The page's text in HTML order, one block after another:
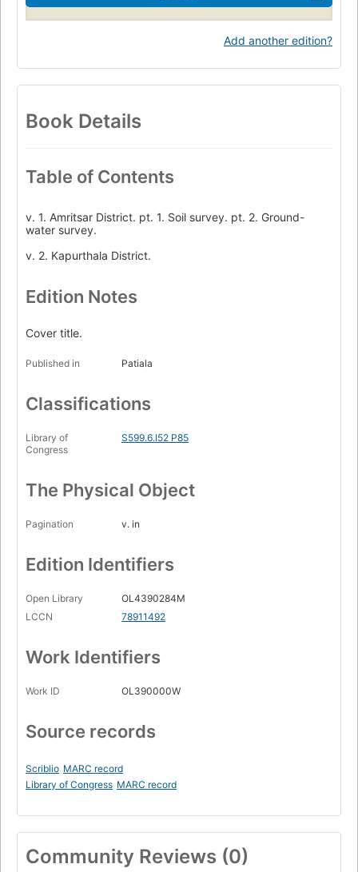
Add another edition?
Book Details
Table of Contents
v. 1. Amritsar District. pt. 1. Soil survey. pt. 2. Ground-
water survey.
v. 2. Kapurthala District.
Edition Notes
Cover title.
Published in Patiala
Classifications
Library of
Congress
S599.6.I52 P85
The Physical Object
Pagination v. in
Edition Identifiers
Open Library
OL4390284M
LCCN
78911492
Work Identifiers
Work ID OL390000W
Source records
Scriblio MARC record
Library of Congress MARC record
Community Reviews (0)